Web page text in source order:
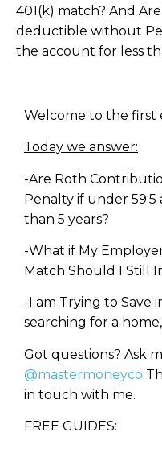
401(k) match? And
deductible without
the account for less
Welcome to the first
Today we answer:
-Are Roth
Penalty if under
than 5 years?
-What if My
Match Should I Still
-I am Trying to Save
searching for a
Got questions? Ask
@mastermoneyco
in touch with me.
FREE GUIDES: